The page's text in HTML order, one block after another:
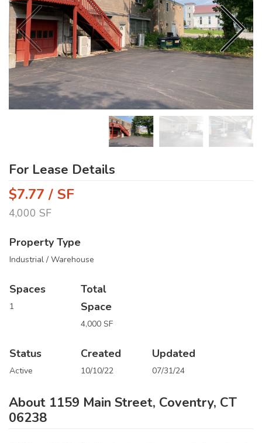
For Lease Details
$7.77 / SF
4,000 SF
Property Type
Industrial / Warehouse
Spaces
1
Total
Space
4,000 SF
Status
Active
Created
10/10/22
Updated
07/31/24
About 1159 Main Street, Coventry, CT
06238